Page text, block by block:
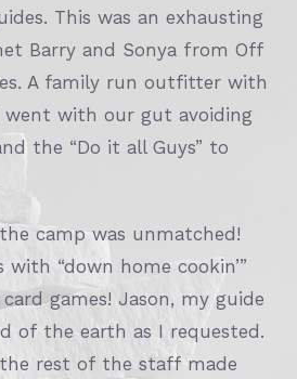
This was an exhausting
Barry and Sonya from Off
A family run outfitter with
went with our gut avoiding
the “Do it all Guys” to
camp was unmatched!
“down home cookin’”
games! Jason, my guide
of the earth as I requested.
rest of the staff made